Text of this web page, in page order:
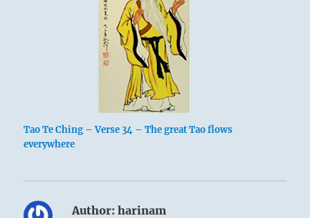
Tao Te Ching – Verse 34 – The great Tao flows
everywhere
Author: harinam